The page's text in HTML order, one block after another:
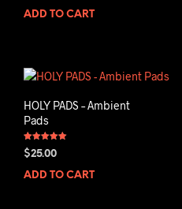
price
price
ADD TO CART
HOLY PADS – Ambient
Pads
Rated
5.00
$25.00
ADD TO CART